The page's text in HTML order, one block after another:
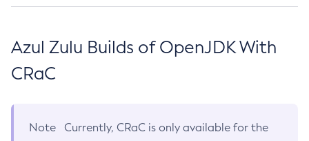
Azul Zulu Builds of OpenJDK With
CRaC
Note
Currently, CRaC is only available for the